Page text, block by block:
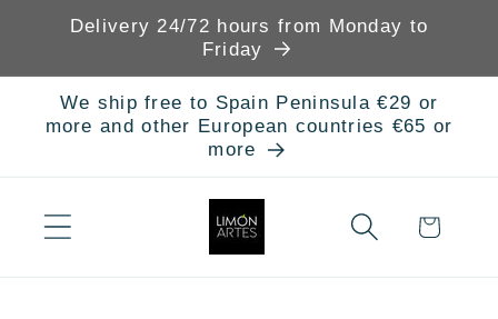
Skip to
Delivery 24/72 hours from Monday to
Friday
We ship free to Spain Peninsula €29 or
more and other European countries €65 or
more
Cart